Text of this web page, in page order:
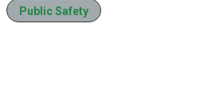
Public Safety